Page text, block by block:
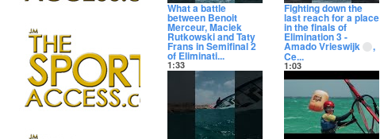
What a battle
between Benoit
Merceur, Maciek
Rutkowski and Taty
Frans in Semifinal 2
of Eliminati...
1:33
View count 18,899
Date posted
13 days ago
Fighting down the
last reach for a place
in the finals of
Elimination 3 -
Amado Vrieswijk ,
Ce...
1:03
View count 26,633
13 days ago